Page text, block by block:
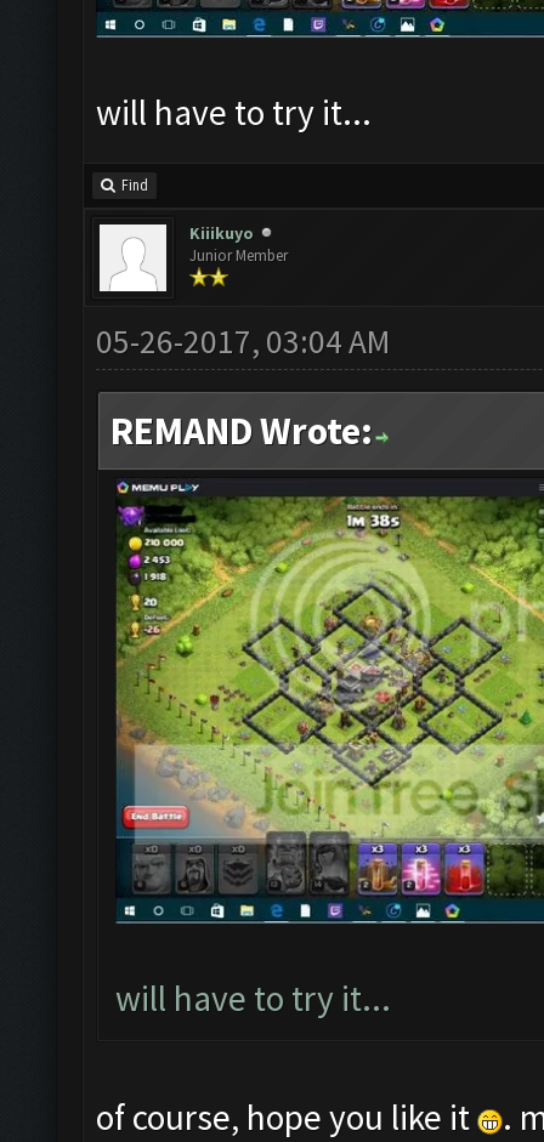
will have to try it...
Find
Kiiikuyo
Junior Member
05-26-2017, 03:04 AM
REMAND Wrote:
will have to try it...
of course, hope you like it .